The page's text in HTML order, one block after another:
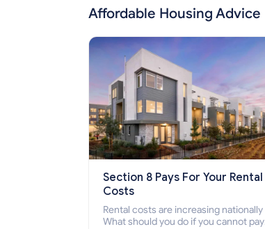
Affordable Housing Advice
Section 8 Pays For Your Rental
Costs
Rental costs are increasing nationally
What should you do if you cannot pay